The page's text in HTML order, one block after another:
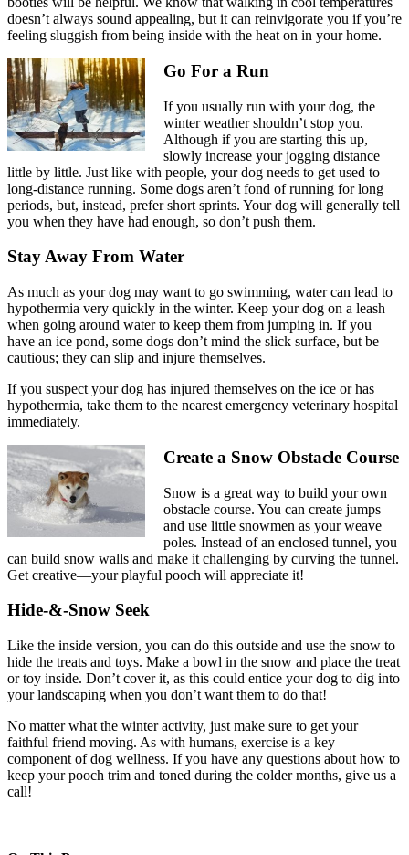
doesn’t always sound appealing, but it can reinvigorate you if you’re
feeling sluggish from being inside with the heat on in your home.
Go For a Run
If you usually run with your dog, the
winter weather shouldn’t stop you.
Although if you are starting this up,
slowly increase your jogging distance
little by little. Just like with people, your dog needs to get used to
long-distance running. Some dogs aren’t fond of running for long
periods, but, instead, prefer short sprints. Your dog will generally tell
you when they have had enough, so don’t push them.
Stay Away From Water
As much as your dog may want to go swimming, water can lead to
hypothermia very quickly in the winter. Keep your dog on a leash
when going around water to keep them from jumping in. If you
have an ice pond, some dogs don’t mind the slick surface, but be
cautious; they can slip and injure themselves.
If you suspect your dog has injured themselves on the ice or has
hypothermia, take them to the nearest emergency veterinary hospital
immediately.
Create a Snow Obstacle Course
Snow is a great way to build your own
obstacle course. You can create jumps
and use little snowmen as your weave
poles. Instead of an enclosed tunnel, you
can build snow walls and make it challenging by curving the tunnel.
Get creative—your playful pooch will appreciate it!
Hide-&-Snow Seek
Like the inside version, you can do this outside and use the snow to
hide the treats and toys. Make a bowl in the snow and place the treat
or toy inside. Don’t cover it, as this could entice your dog to dig into
your landscaping when you don’t want them to do that!
No matter what the winter activity, just make sure to get your
faithful friend moving. As with humans, exercise is a key
component ofdog wellness. If you have any questions about how to
keep your pooch trim and toned during the colder months, give us a
call!